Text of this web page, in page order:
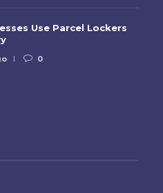
Use Parcel Lockers
0